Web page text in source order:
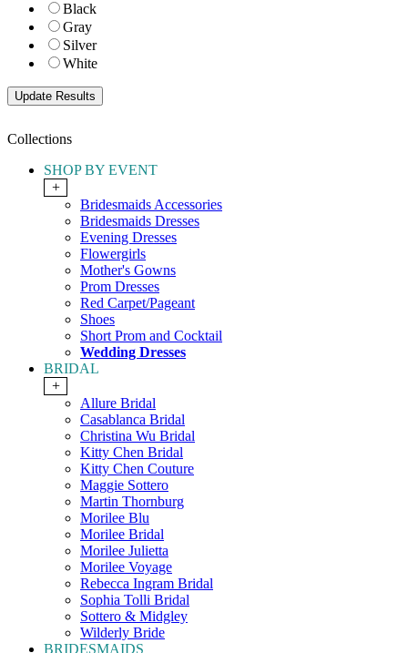
Black
Gray
Silver
White
Collections
SHOP BY EVENT
+
Bridesmaids Accessories
Bridesmaids Dresses
Evening Dresses
Flowergirls
Mother's Gowns
Prom Dresses
Red Carpet/Pageant
Shoes
Short Prom and Cocktail
Wedding Dresses
BRIDAL
+
Allure Bridal
Casablanca Bridal
Christina Wu Bridal
Kitty Chen Bridal
Kitty Chen Couture
Maggie Sottero
Martin Thornburg
Morilee Blu
Morilee Bridal
Morilee Julietta
Morilee Voyage
Rebecca Ingram Bridal
Sophia Tolli Bridal
Sottero & Midgley
Wilderly Bride
BRIDESMAIDS